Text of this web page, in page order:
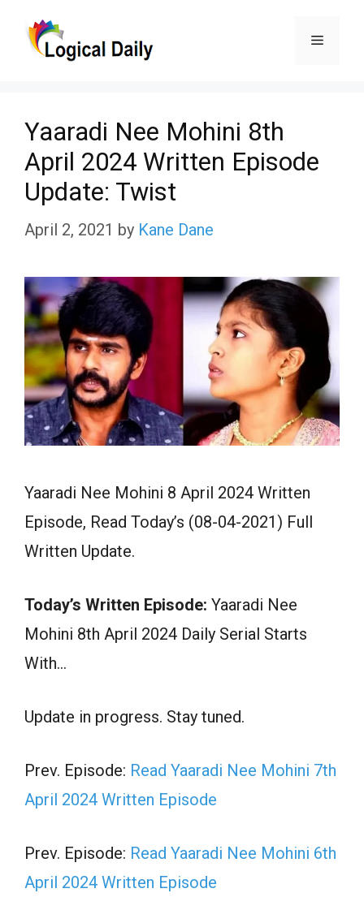
Menu
Yaaradi Nee Mohini 8th
April 2024 Written Episode
Update: Twist
April 2, 2021 by Kane Dane
Yaaradi Nee Mohini 8 April 2024 Written
Episode, Read Today’s (08-04-2021) Full
Written Update.
Today’s Written Episode: Yaaradi Nee
Mohini 8th April 2024 Daily Serial Starts
With…
Update in progress. Stay tuned.
Prev. Episode: Read Yaaradi Nee Mohini 7th
April 2024 Written Episode
Prev. Episode: Read Yaaradi Nee Mohini 6th
April 2024 Written Episode